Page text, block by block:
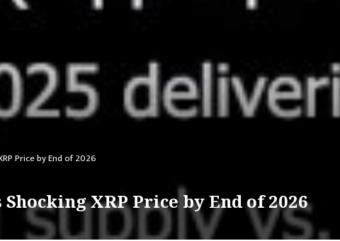
Price by End of 2026
XRP Price by End of 2026